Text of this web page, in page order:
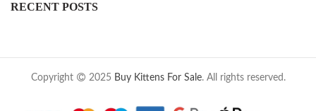
RECENT POSTS
Copyright 2025 Buy Kittens For Sale. All rights reserved.